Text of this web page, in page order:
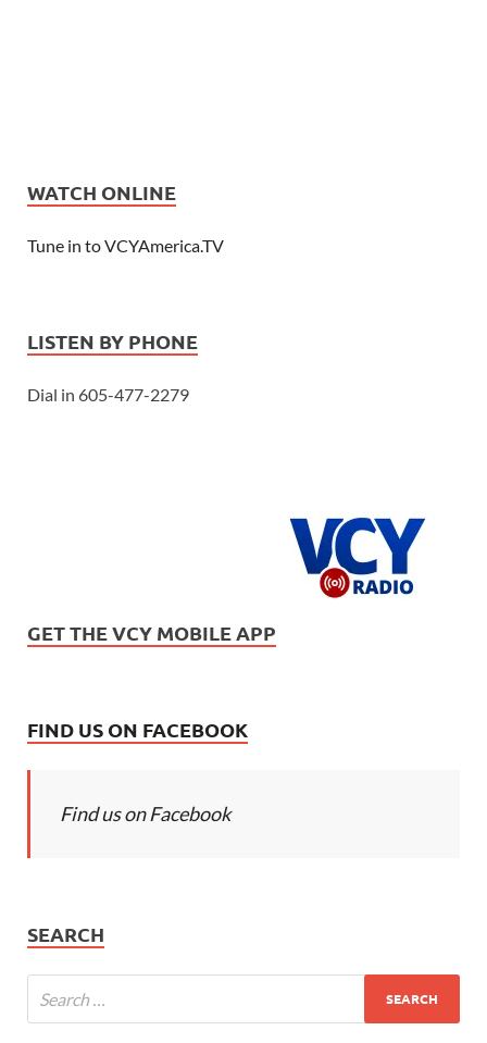
WATCH ONLINE
Tune in to VCYAmerica.TV
LISTEN BY PHONE
Dial in 605-477-2279
GET THE VCY MOBILE APP
FIND US ON FACEBOOK
Find us on Facebook
SEARCH